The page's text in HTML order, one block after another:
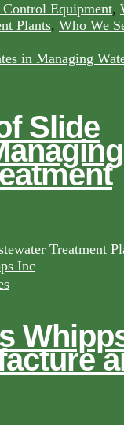
Equipment,
Plants, Who We
Slide
Treatment
Inc